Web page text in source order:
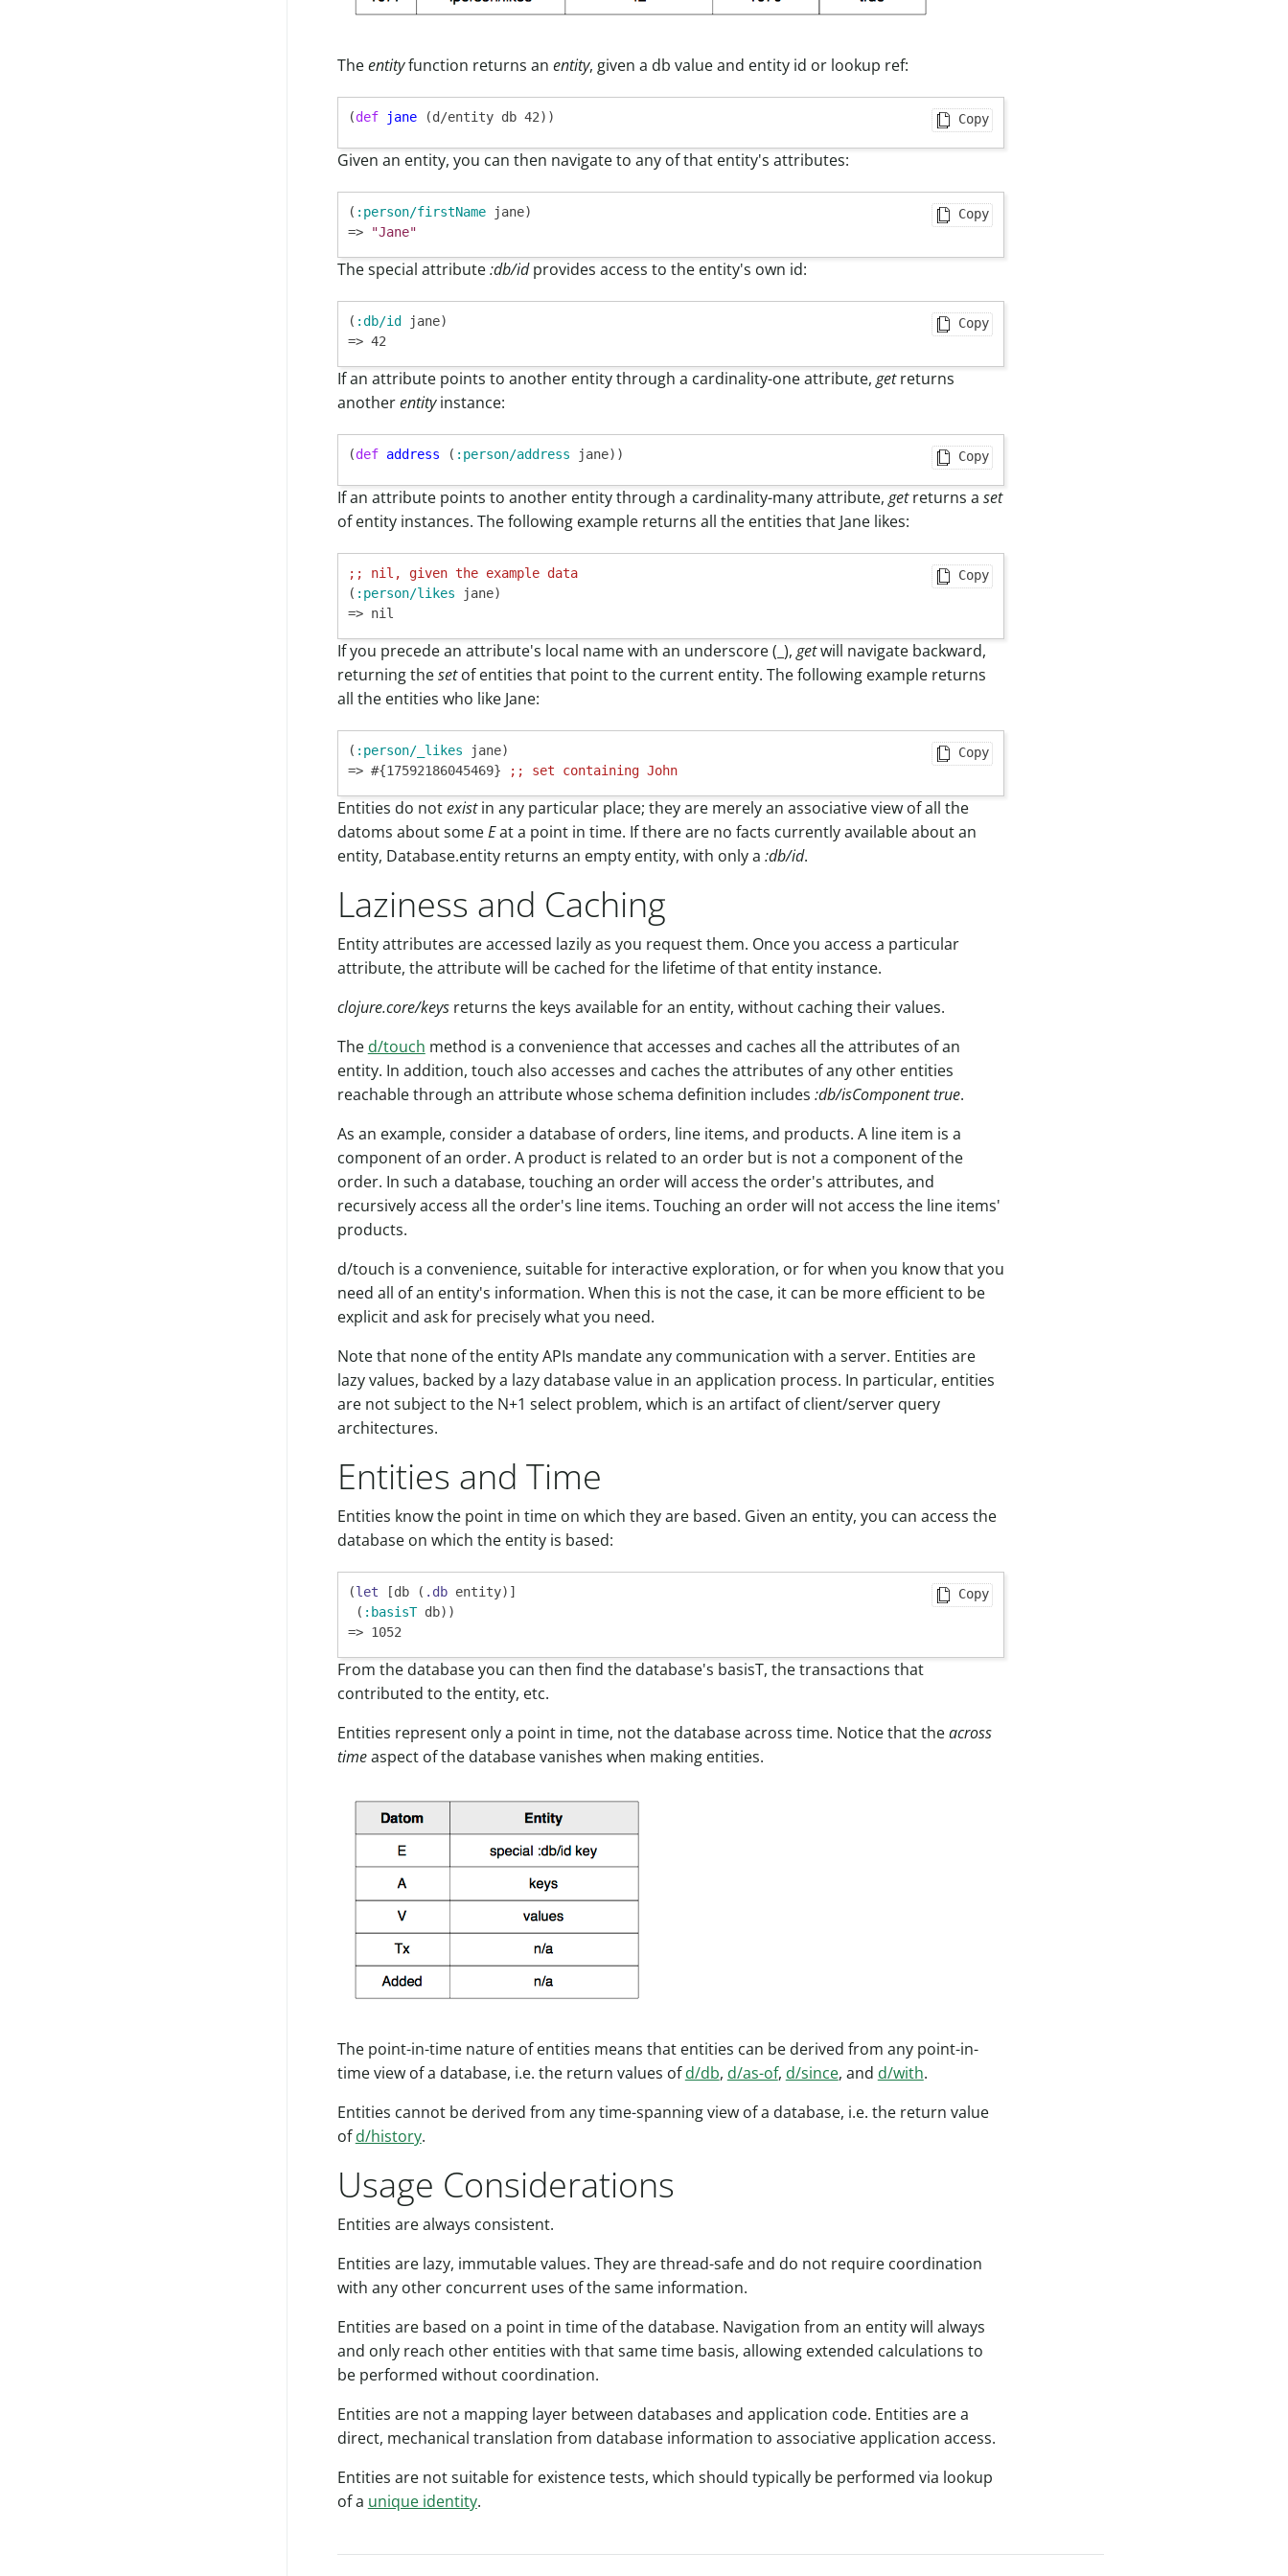
Theentityfunction returns an entity, given a db value and entity id or lookup ref:
Copy
(def jane
Given an entity, you can then navigate to any of that entity's attributes:
Copy
( :person/firstName jane)
=> "Jane"
The special attribute:db/idprovides access to the entity's own id:
Copy
( :db/id
jane)
If an attribute points to another entity through a cardinality-one attribute, getreturns
anotherentityinstance:
Copy
(def address ( :person/address
If an attribute points to another entity through a cardinality-many attribute, getreturns a set
of entity instances. The following example returns all the entities that Jane likes:
Copy
;; nil, given the example data
( :person/likes jane)
If you precede an attribute's local name with an underscore (_), getwill navigate backward,
returning thesetof entities that point to the current entity. The following example returns
all the entities who like Jane:
Copy
( :person/_likes jane)
=> #{17592186045469}
;; set containing John
Entities do notexistin any particular place; they are merely an associative view of all the
datoms about someEat a point in time. If there are no facts currently available about an
entity, Database.entity returns an empty entity, with only a :db/id.
Laziness and Caching
Entity attributes are accessed lazily as you request them. Once you access a particular
attribute, the attribute will be cached for the lifetime of that entity instance.
clojure.core/keysreturns the keys available for an entity, without caching their values.
The d/touch method is a convenience that accesses and caches all the attributes of an
entity. In addition, touch also accesses and caches the attributes of any other entities
reachable through an attribute whose schema definition includes :db/isComponent true.
As an example, consider a database of orders, line items, and products. A line item is a
component of an order. A product is related to an order but is not a component of the
order. In such a database, touching an order will access the order's attributes, and
recursively access all the order's line items. Touching an order will not access the line items'
products.
d/touch is a convenience, suitable for interactive exploration, or for when you know that you
need all of an entity's information. When this is not the case, it can be more efficient to be
explicit and ask for precisely what you need.
Note that none of the entity APIs mandate any communication with a server. Entities are
lazy values, backed by a lazy database value in an application process. In particular, entities
are not subject to the N+1 select problem, which is an artifact of client/server query
architectures.
Entities and Time
Entities know the point in time on which they are based. Given an entity, you can access the
database on which the entity is based:
Copy
(let [db ( .db entity)]
( :basisT db))
From the database you can then find the database's basisT, the transactions that
contributed to the entity, etc.
Entities represent only a point in time, not the database across time. Notice that theacross
timeaspect of the database vanishes when making entities.
The point-in-time nature of entities means that entities can be derived from any point-in-
time view of a database, i.e. the return values ofd/db, d/as-of, d/since, and d/with.
Entities cannot be derived from any time-spanning view of a database, i.e. the return value
ofd/history.
Usage Considerations
Entities are always consistent.
Entities are lazy, immutable values. They are thread-safe and do not require coordination
with any other concurrent uses of the same information.
Entities are based on a point in time of the database. Navigation from an entity will always
and only reach other entities with that same time basis, allowing extended calculations to
be performed without coordination.
Entities are not a mapping layer between databases and application code. Entities are a
direct, mechanical translation from database information to associative application access.
Entities are not suitable for existence tests, which should typically be performed via lookup
of a unique identity.